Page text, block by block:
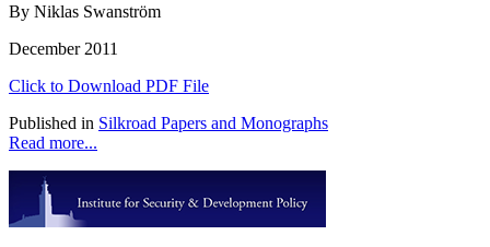
By Niklas Swanström
December 2011
Click to Download PDF File
Published in Silkroad Papers and Monographs
Read more...